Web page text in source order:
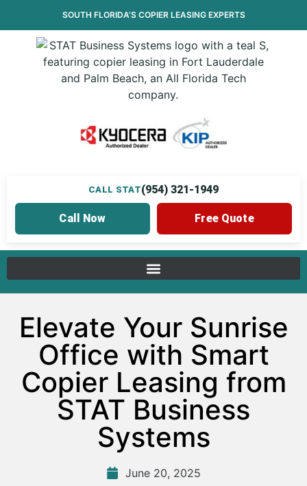
SOUTH FLORIDA’S COPIER LEASINGEXPERTS
CALL STAT(954) 321-1949
Call Now Free Quote
Elevate Your Sunrise
Office with Smart
Copier Leasing from
STAT Business
Systems
June 20, 2025